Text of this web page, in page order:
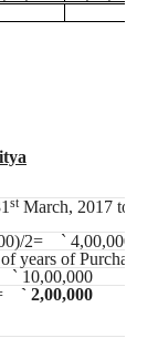
stMarch, 2017 to 31
2= ` 4,00,000
years of Purchase
` 10,00,000
` 2,00,000